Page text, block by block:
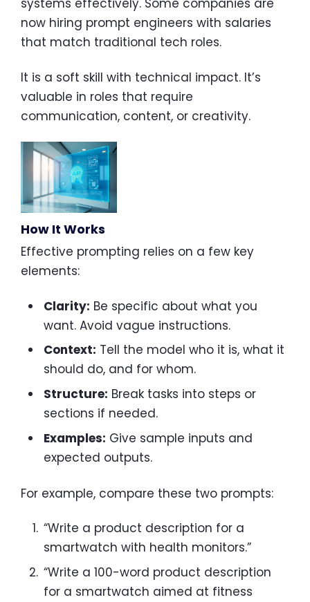
now hiring prompt engineers with salaries
that match traditional tech roles.
It is a soft skill with technical impact. It’s
valuable in roles that require
communication, content, or creativity.
How It Works
Effective prompting relies on a few key
elements:
Clarity: Be specific about what you
want. Avoid vague instructions.
Context: Tell the model who it is, what it
should do, and for whom.
Structure: Break tasks into steps or
sections if needed.
Examples: Give sample inputs and
expected outputs.
For example, compare these two prompts:
“Write a product description for a
smartwatch with health monitors.”
“Write a 100-word product description
for a smartwatch aimed at fitness